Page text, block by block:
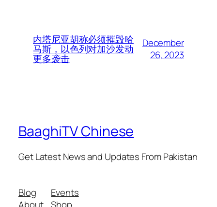
内塔尼亚胡称必须摧毁哈
马斯，以色列对加沙发动
更多袭击
December
26, 2023
BaaghiTV Chinese
Get Latest News and Updates From Pakistan
Blog
About
Events
Shop